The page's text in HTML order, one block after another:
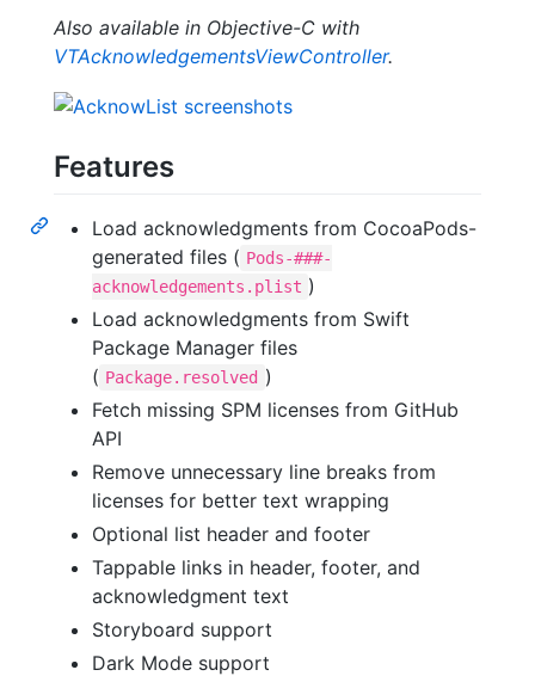
Also available in Objective-C with
VTAcknowledgementsViewController.
Features
Load acknowledgments from CocoaPods-
generated files ( Pods-###-
acknowledgements.plist )
Load acknowledgments from Swift
Package Manager files
( Package.resolved )
Fetch missing SPM licenses from GitHub
API
Remove unnecessary line breaks from
licenses for better text wrapping
Optional list header and footer
Tappable links in header, footer, and
acknowledgment text
Storyboard support
Dark Mode support